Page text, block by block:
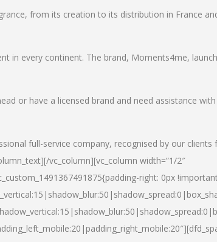
from its creation to its distribution in France
in every continent. The brand, Moments4me,
or have a licensed brand and need assistance with
full-service company, recognised by our clients
vc_column][vc_column width=”1/2″
right: 0px